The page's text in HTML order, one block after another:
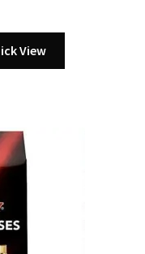
View